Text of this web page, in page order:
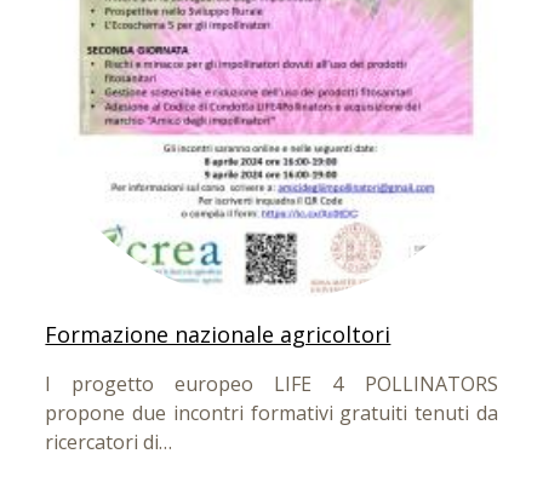
Formazione nazionale agricoltori
l progetto europeo LIFE 4 POLLINATORS
propone due incontri formativi gratuiti tenuti da
ricercatori di…